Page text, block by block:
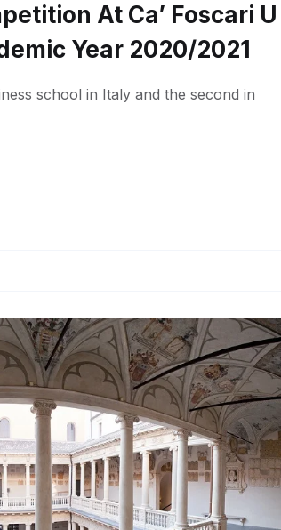
At Ca’ Foscari U
Year 2020/2021
school in Italy and the second in